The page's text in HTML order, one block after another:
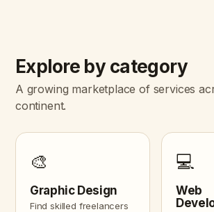
Explore by category
A growing marketplace of services
continent.
🎨
Graphic Design
Find skilled freelancers
💻
Web